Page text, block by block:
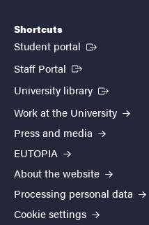
Shortcuts
Student portal (External link)
Staff Portal (External link)
University library (External
Work at the University
Press and media
EUTOPIA
About the website
Processing personal data
Cookie settings